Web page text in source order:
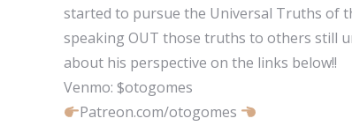
started to pursue the Universal Truths of
speaking OUT those truths to others still
about his perspective on the links below!!
Venmo: $otogomes
Patreon.com/otogomes